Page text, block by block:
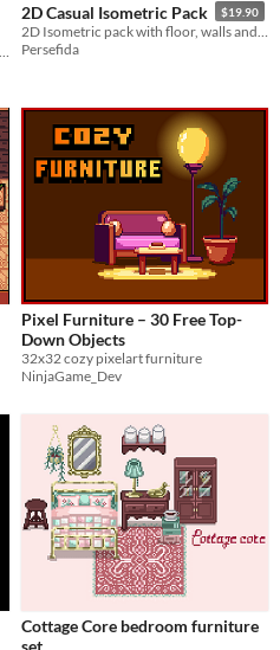
2D Casual Isometric Pack $19.90
Persefida
Pixel Furniture – 30 Free Top-
Down Objects
32x32 cozy pixelart furniture
NinjaGame_Dev
Cottage Core bedroom furniture
set